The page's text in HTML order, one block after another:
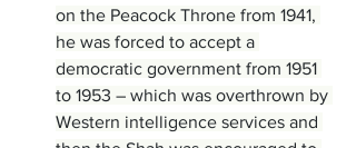
on the Peacock Throne from 1941,
he was forced to accept a
democratic government from 1951
to 1953 – which was overthrown by
Western intelligence services and